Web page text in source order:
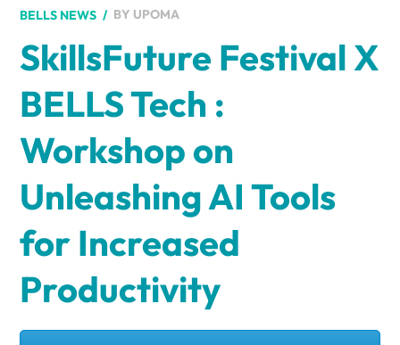
BELLS NEWS BY UPOMA
SkillsFuture Festival X
BELLS Tech :
Workshop on
Unleashing AI Tools
for Increased
Productivity